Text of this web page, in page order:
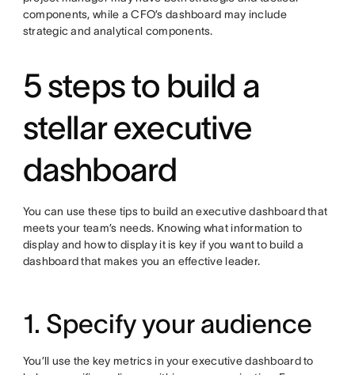
components, while a CFO’s dashboard may include
strategic and analytical components.
5 steps to build a
stellar executive
dashboard
You can use these tips to build an executive dashboard that
meets your team’s needs. Knowing what information to
display and how to display it is key if you want to build a
dashboard that makes you an effective leader.
1. Specify your audience
You’ll use the key metrics in your executive dashboard to